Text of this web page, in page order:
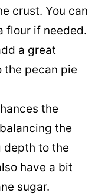
crust. You can
flour if needed.
a great
pecan pie
the
the
depth to the
have a bit
sugar.